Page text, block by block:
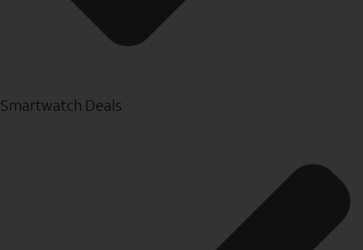
Smartwatch Deals